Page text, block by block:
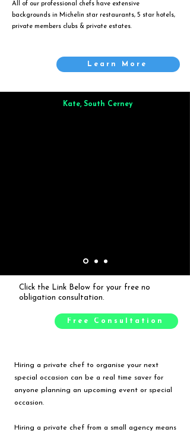
All of our professional chefs have extensive
backgrounds in Michelin star restaurants, 5 star hotels,
private members clubs & private estates.
Learn More
Kate, South Cerney
Click the Link Below for your free no
obligation consultation.
Free Consultation
Hiring a private chef to organise your next
special occasion can be a real time saver for
anyone planning an upcoming event or special
occasion.
Hiring a private chef from a small agency means